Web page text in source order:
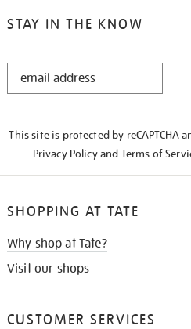
STAY IN THE KNOW
STAY
This site is protected by reCAPTCHA
Privacy Policyand Terms of
SHOPPING AT TATE
Why shop at Tate?
Visit our shops
CUSTOMER SERVICES